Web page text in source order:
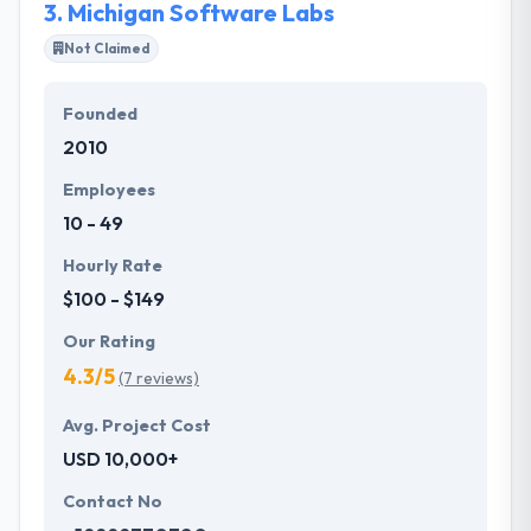
3. Michigan Software Labs
Not Claimed
Founded
2010
Employees
10 - 49
Hourly Rate
$100 - $149
Our Rating
4.3/5(7 reviews)
Avg. Project Cost
USD 10,000+
Contact No